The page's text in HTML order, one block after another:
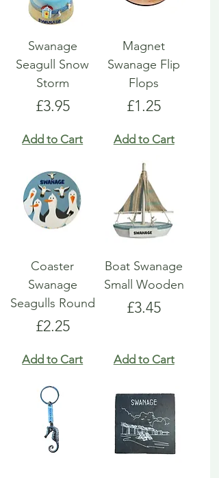
Swanage
Seagull Snow
Storm
Price
£3.95
Add to Cart
Magnet
Swanage Flip
Flops
Price
£1.25
Add to Cart
Coaster
Swanage
Seagulls Round
Price
£2.25
Add to Cart
Boat Swanage
Small Wooden
Price
£3.45
Add to Cart